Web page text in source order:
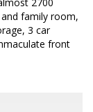
family room,
3 car
front